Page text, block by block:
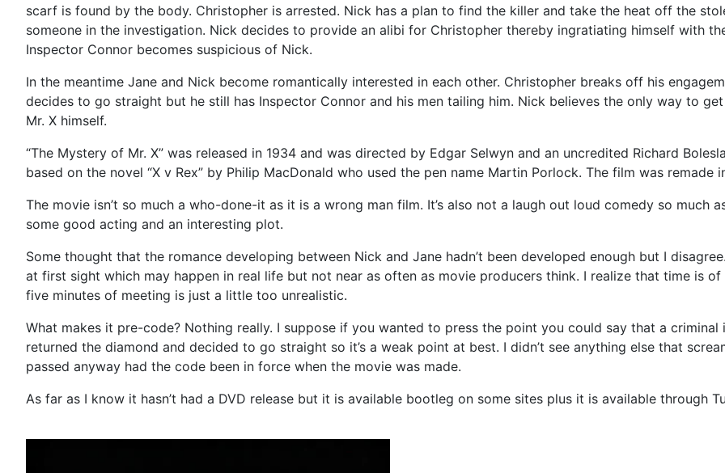
scarf is found by the body. Christopher is arrested. Nick has a plan to find the killer and take the heat off the
someone in the investigation. Nick decides to provide an alibi for Christopher thereby ingratiating himself with
Inspector Connor becomes suspicious of Nick.
In the meantime Jane and Nick become romantically interested in each other. Christopher breaks off his
decides to go straight but he still has Inspector Connor and his men tailing him. Nick believes the only way to
Mr. X himself.
“The Mystery of Mr. X” was released in 1934 and was directed by Edgar Selwyn and an uncredited Richard
based on the novel “X v Rex” by Philip MacDonald who used the pen name Martin Porlock. The film was remade
The movie isn’t so much a who-done-it as it is a wrong man film. It’s also not a laugh out loud comedy so
some good acting and an interesting plot.
Some thought that the romance developing between Nick and Jane hadn’t been developed enough but I
at first sight which may happen in real life but not near as often as movie producers think. I realize that time is
five minutes of meeting is just a little too unrealistic.
What makes it pre-code? Nothing really. I suppose if you wanted to press the point you could say that a
returned the diamond and decided to go straight so it’s a weak point at best. I didn’t see anything else that
passed anyway had the code been in force when the movie was made.
As far as I know it hasn’t had a DVD release but it is available bootleg on some sites plus it is available through